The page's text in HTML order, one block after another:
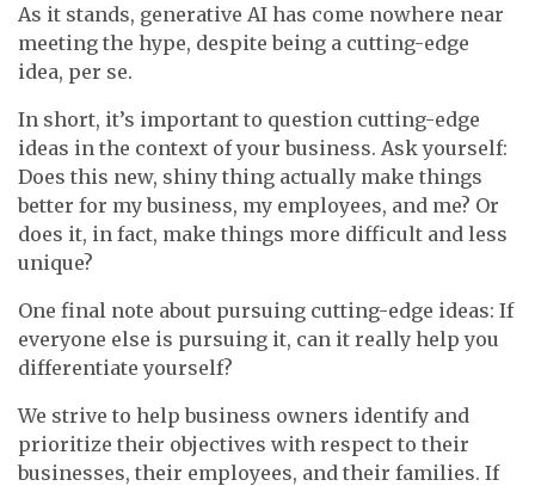
As it stands, generative AI has come nowhere near
meeting the hype, despite being a cutting-edge
idea, per se.
In short, it’s important to question cutting-edge
ideas in the context of your business. Ask yourself:
Does this new, shiny thing actually make things
better for my business, my employees, and me? Or
does it, in fact, make things more difficult and less
unique?
One final note about pursuing cutting-edge ideas: If
everyone else is pursuing it, can it really help you
differentiate yourself?
We strive to help business owners identify and
prioritize their objectives with respect to their
businesses, their employees, and their families. If